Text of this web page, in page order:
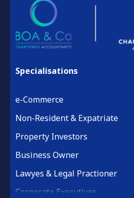
Specialisations
e-Commerce
Non-Resident & Expatriate
Property Investors
Business Owner
Lawyes & Legal Practioner
Corporate Executives